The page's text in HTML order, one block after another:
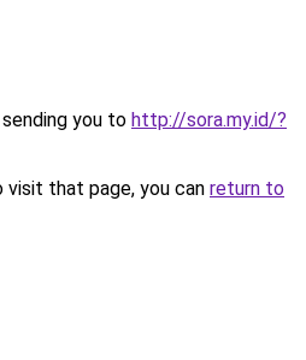
you to http://sora.my.id/?
that page, you can return to